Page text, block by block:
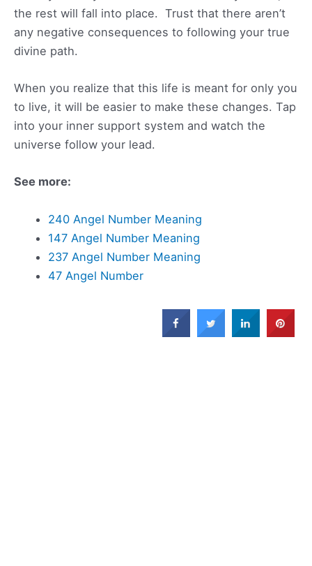
the rest will fall into place. Trust that there aren’t
any negative consequences to following your true
divine path.
When you realize that this life is meant for only you
to live, it will be easier to make these changes. Tap
into your inner support system and watch the
universe follow your lead.
See more:
240 Angel Number Meaning
147 Angel Number Meaning
237 Angel Number Meaning
47 Angel Number